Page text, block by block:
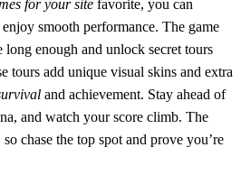
for your site favorite, you can
smooth performance. The game
long enough and unlock secret tours
tours add unique visual skins and extra
and achievement. Stay ahead of
and watch your score climb. The
chase the top spot and prove you’re